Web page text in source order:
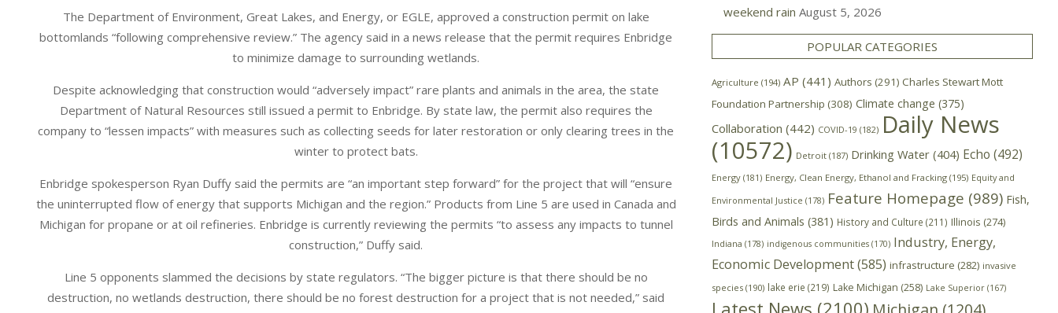
The Department of Environment, Great Lakes, and Energy, or EGLE, approved a construction permit on lake
bottomlands “following comprehensive review.” The agency said in a news release that the permit requires Enbridge
to minimize damage to surrounding wetlands.
Despite acknowledging that construction would “adversely impact” rare plants and animals in the area, the state
Department of Natural Resources still issued a permit to Enbridge. By state law, the permit also requires the
company to “lessen impacts” with measures such as collecting seeds for later restoration or only clearing trees in the
winter to protect bats.
Enbridge spokesperson Ryan Duffy said the permits are “an important step forward” for the project that will “ensure
the uninterrupted flow of energy that supports Michigan and the region.” Products from Line 5 are used in Canada and
Michigan for propane or at oil refineries. Enbridge is currently reviewing the permits “to assess any impacts to tunnel
construction,” Duffy said.
Line 5 opponents slammed the decisions by state regulators. “The bigger picture is that there should be no
destruction, no wetlands destruction, there should be no forest destruction for a project that is not needed,” said
weekend rain August 5, 2026
POPULAR CATEGORIES
Agriculture (194) AP (441) Authors (291) Charles Stewart Mott
Foundation Partnership (308) Climate change (375)
Collaboration (442) COVID-19 (182) Daily News
(10572) Detroit (187) Drinking Water (404) Echo (492)
Energy (181) Energy, Clean Energy, Ethanol and Fracking (195) Equity and
Environmental Justice (178) Feature Homepage (989) Fish,
Birds and Animals (381) History and Culture (211) Illinois (274)
Indiana (178) indigenous communities (170) Industry, Energy,
Economic Development(585) infrastructure (282) invasive
species (190) lake erie (219) Lake Michigan (258) Lake Superior (167)
Latest News (2100)